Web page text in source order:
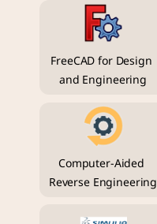
FreeCAD for Design
and Engineering
Computer-Aided
Reverse Engineering